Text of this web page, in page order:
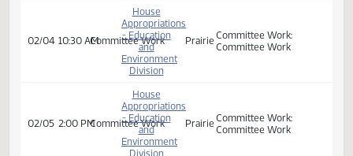
House
Appropriations
- Education
and
Environment
Division
department of
public instruction,
school for the
deaf, and North
Dakota vision